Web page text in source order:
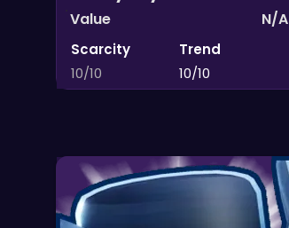
Value N/A
Scarcity
10/10
Trend
10/10